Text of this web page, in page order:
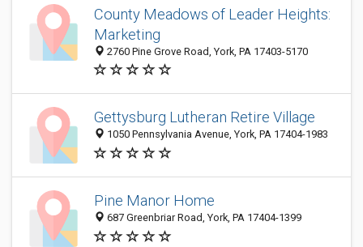
County Meadows of Leader Heights:
Marketing
2760 Pine Grove Road, York, PA 17403-5170
Gettysburg Lutheran Retire Village
1050 Pennsylvania Avenue, York, PA 17404-1983
Pine Manor Home
687 Greenbriar Road, York, PA 17404-1399